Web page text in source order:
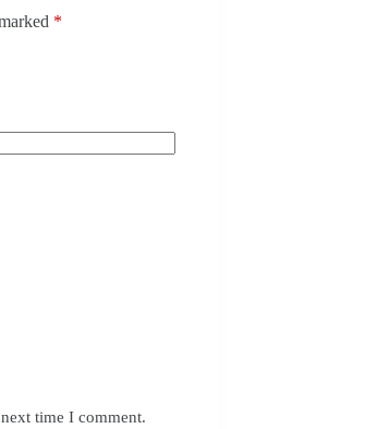
*
time I comment.